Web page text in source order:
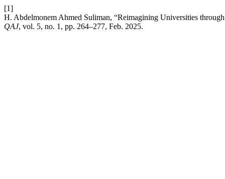
[1]
H. Abdelmonem Ahmed Suliman, “Reimagining Universities
QAJ, vol. 5, no. 1, pp. 264–277, Feb. 2025.